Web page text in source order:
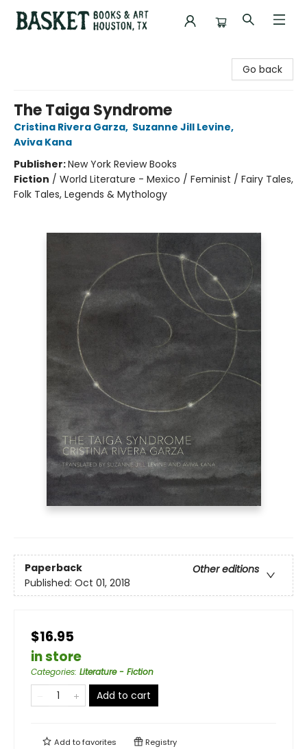
Go back
The Taiga Syndrome
Cristina Rivera Garza, Suzanne Jill Levine,
Aviva Kana
Publisher:New York Review Books
Fiction / World Literature - Mexico / Feminist / Fairy Tales,
Folk Tales, Legends & Mythology
Paperback
Other editions
Published: Oct 01, 2018
$16.95
in store
Categories: Literature - Fiction
Add to cart
Add tofavorites Registry